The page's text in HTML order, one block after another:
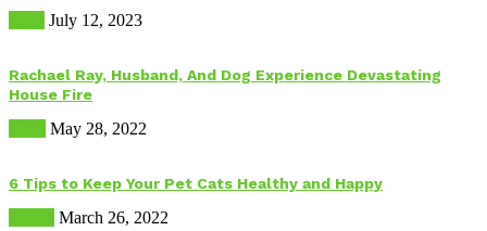
July 12, 2023
Rachael Ray, Husband, And Dog Experience Devastating
House Fire
May 28, 2022
6 Tips to Keep Your Pet Cats Healthy and Happy
March 26, 2022